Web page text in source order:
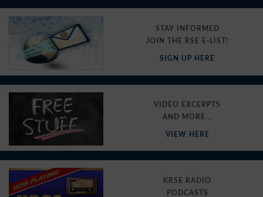
STAY INFORMED
JOIN THE RSE E-LIST!
SIGN UP HERE
VIDEO EXCERPTS
AND MORE...
VIEW HERE
KRSE RADIO
PODCASTS